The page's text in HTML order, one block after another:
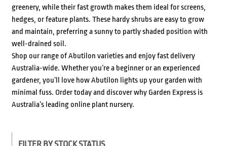
greenery, while their fast growth makes them ideal for screens,
hedges, or feature plants. These hardy shrubs are easy to grow
and maintain, preferring a sunny to partly shaded position with
well-drained soil.
Shop our range of Abutilon varieties and enjoy fast delivery
Australia-wide. Whether you’re a beginner or an experienced
gardener, you’ll love how Abutilon lights up your garden with
minimal fuss. Order today and discover why Garden Express is
Australia’s leading online plant nursery.
FILTER BY STOCK STATUS